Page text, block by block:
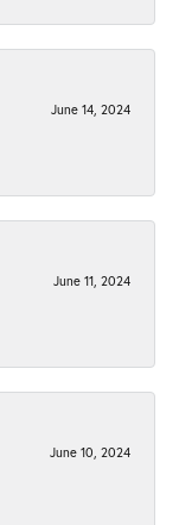
June 14, 2024
June 11, 2024
June 10, 2024